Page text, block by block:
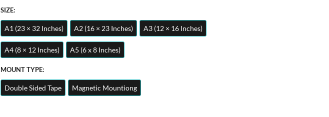
SIZE:
A1 (23 × 32 Inches) A2 (16 × 23 Inches) A3 (12 × 16 Inches)
A4 (8 × 12 Inches) A5 (6 x 8 Inches)
MOUNT TYPE:
Double Sided Tape Magnetic Mountiong